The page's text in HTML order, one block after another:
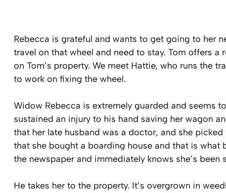
Rebecca is grateful and wants to get going to her
travel on that wheel and need to stay. Tom offers
on Tom’s property. We meet Hattie, who runs the
to work on fixing the wheel.
Widow Rebecca is extremely guarded and seems
sustained an injury to his hand saving her wagon
that her late husband was a doctor, and she
that she bought a boarding house and that is what
the newspaper and immediately knows she’s been
He takes her to the property. It’s overgrown in